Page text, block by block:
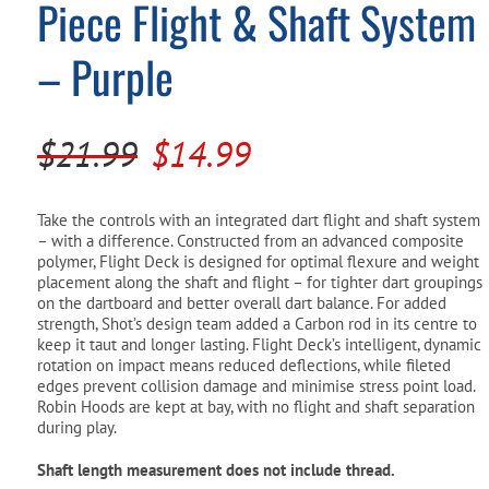
Pool Parts
Pool Chemicals
Water Test Kits
Player Accessories
Piece Flight & Shaft System
– Purple
$21.99 Original
was:
$21.99.
$14.99Current
is:
$14.99.
Take the controls with an integrated dart flight and shaft system
– with a difference. Constructed from an advanced composite
polymer, Flight Deck is designed for optimal flexure and weight
placement along the shaft and flight – for tighter dart groupings
on the dartboard and better overall dart balance. For added
strength, Shot’s design team added a Carbon rod in its centre to
keep it taut and longer lasting. Flight Deck’s intelligent, dynamic
rotation on impact means reduced deflections, while fileted
edges prevent collision damage and minimise stress point load.
Robin Hoods are kept at bay, with no flight and shaft separation
during play.
Shaft length measurement does not include thread.